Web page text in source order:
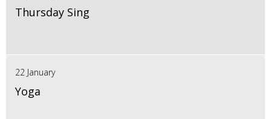
Thursday Sing
22 January
Yoga